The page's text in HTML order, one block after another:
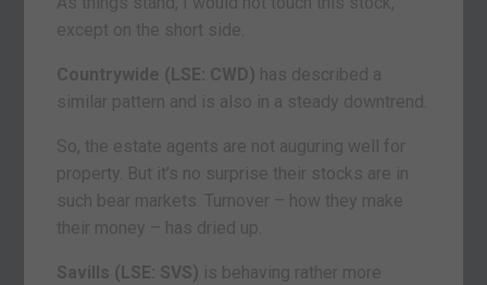
except on the short side.
Countrywide (LSE: CWD) has described a
similar pattern and is also in a steady downtrend.
So, the estate agents are not auguring well for
property. But it’s no surprise their stocks are in
such bear markets. Turnover – how they make
their money – has dried up.
Savills (LSE: SVS) is behaving rather more